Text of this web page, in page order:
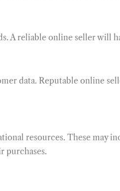
A reliable online seller will
data. Reputable online
resources. These may
purchases.